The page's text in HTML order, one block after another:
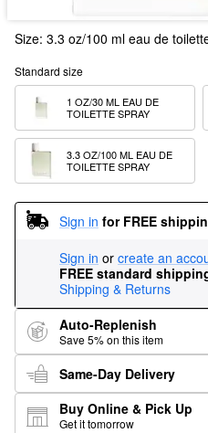
Size: 3.3 oz/100 ml eau de
Standard size
1 OZ/30 ML EAU DE
TOILETTE SPRAY
3.3 OZ/100 ML EAU DE
TOILETTE SPRAY
Sign in for FREE
Sign in or create an
FREE standard
Shipping & Returns
Auto-Replenish
Save 5% on this item
Same-Day Delivery
Buy Online & Pick Up
Get it tomorrow